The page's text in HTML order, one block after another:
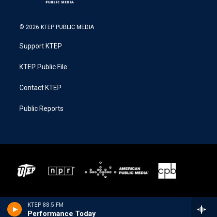
KTEP 88.5 FM
Performance Today
© 2026 KTEP PUBLIC MEDIA
Support KTEP
KTEP Public File
Contact KTEP
Public Reports